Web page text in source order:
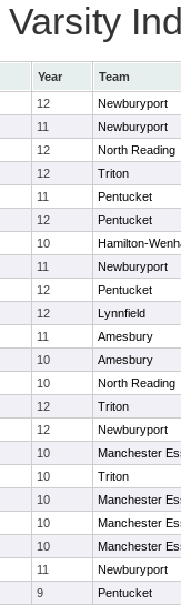
Year
Team
12
Newburyport
11
Newburyport
12
North Reading
12
Triton
11
Pentucket
12
Pentucket
10
Hamilton-
11
Newburyport
12
Pentucket
12
Lynnfield
11
Amesbury
10
Amesbury
10
North Reading
12
Triton
12
Newburyport
10
Manchester
10
Triton
10
Manchester
10
Manchester
10
Manchester
11
Newburyport
9
Pentucket